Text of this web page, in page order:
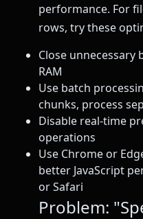
performance. For
rows, try these
Close
RAM
Use batch
chunks, process
Disable real-time
operations
Use Chrome or
better JavaScript
or Safari
Problem: